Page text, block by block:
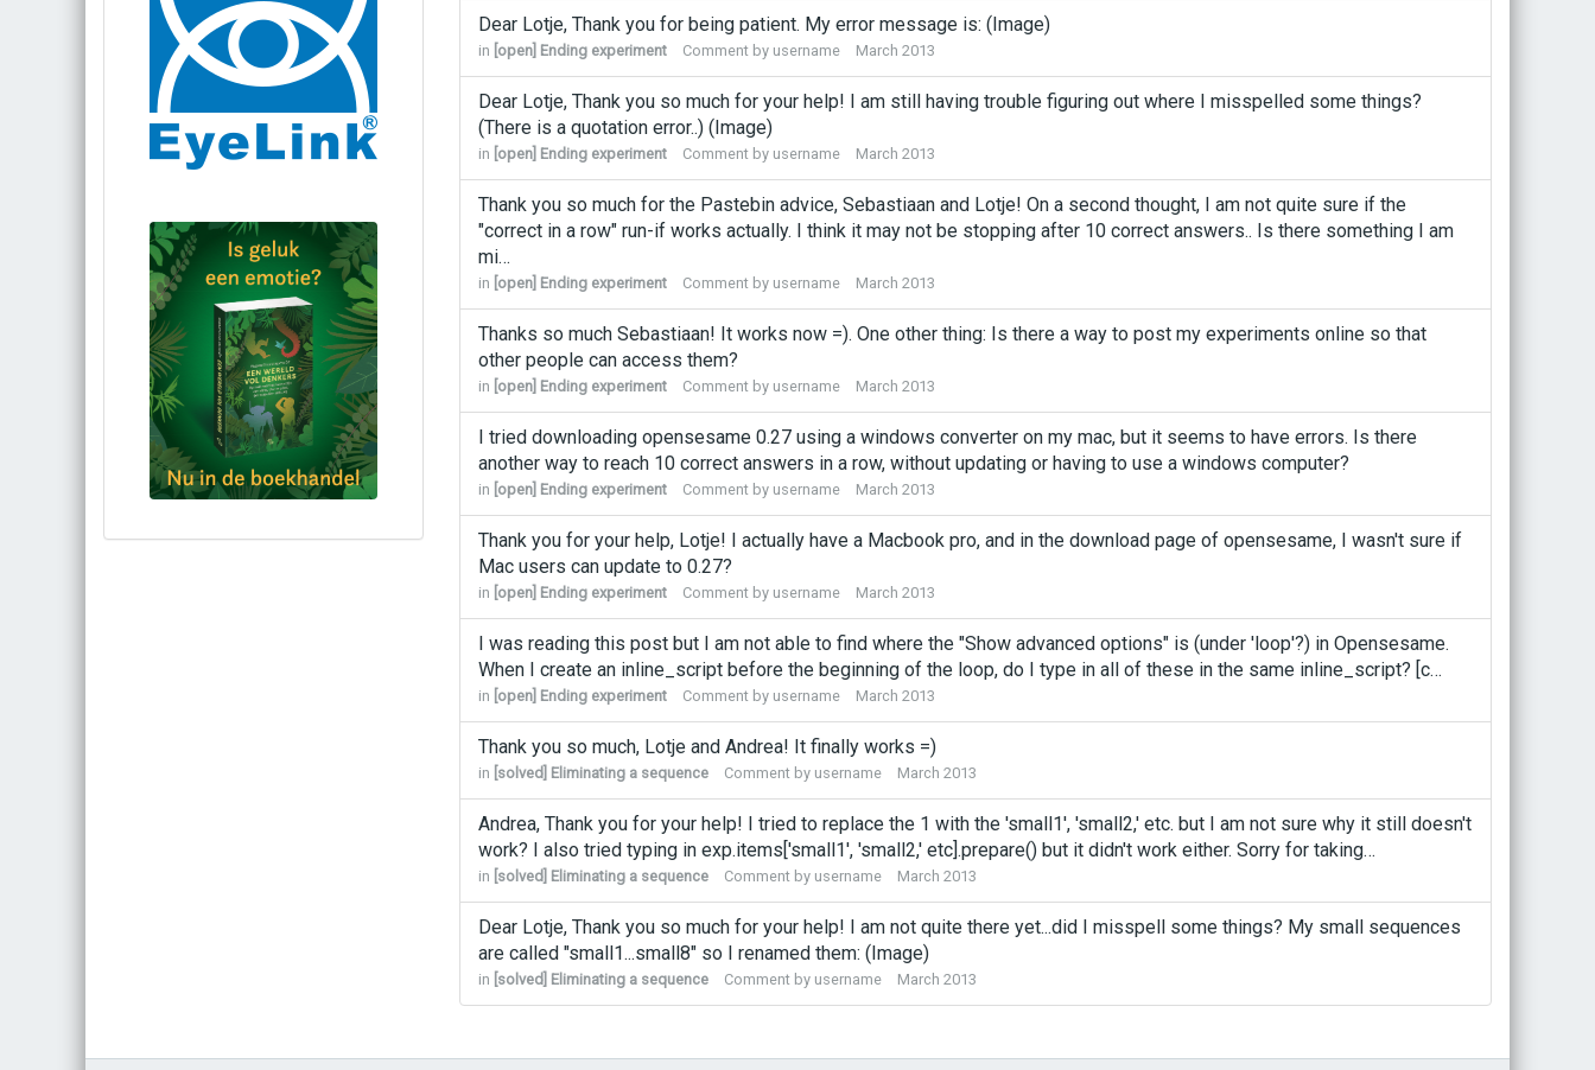
Bestel via bol.com
Dear Lotje, Thank you for being patient. My error message is: (Image)
in [open] Ending experiment Comment by username March 2013
Dear Lotje, Thank you so much for your help! I am still having trouble figuring out where I misspelled some things?
(There is a quotation error..) (Image)
in [open] Ending experiment Comment by username March 2013
Thank you so much for the Pastebin advice, Sebastiaan and Lotje! On a second thought, I am not quite sure if the
"correct in a row" run-if works actually. I think it may not be stopping after 10 correct answers.. Is there something I am
mi…
in [open] Ending experiment Comment by username March 2013
Thanks so much Sebastiaan! It works now =). One other thing: Is there a way to post my experiments online so that
other people can access them?
in [open] Ending experiment Comment by username March 2013
I tried downloading opensesame 0.27 using a windows converter on my mac, but it seems to have errors. Is there
another way to reach 10 correct answers in a row, without updating or having to use a windows computer?
in [open] Ending experiment Comment by username March 2013
Thank you for your help, Lotje! I actually have a Macbook pro, and in the download page of opensesame, I wasn't sure if
Mac users can update to 0.27?
in [open] Ending experiment Comment by username March 2013
I was reading this post but I am not able to find where the "Show advanced options" is (under 'loop'?) in Opensesame.
When I create an inline_script before the beginning of the loop, do I type in all of these in the same inline_script? [c…
in [open] Ending experiment Comment by username March 2013
Thank you so much, Lotje and Andrea! It finally works =)
in [solved] Eliminating a sequence Comment by username March 2013
Andrea, Thank you for your help! I tried to replace the 1 with the 'small1', 'small2,' etc. but I am not sure why it still doesn't
work? I also tried typing in exp.items['small1', 'small2,' etc].prepare() but it didn't work either. Sorry for taking…
in [solved] Eliminating a sequence Comment by username March 2013
Dear Lotje, Thank you so much for your help! I am not quite there yet...did I misspell some things? My small sequences
are called "small1...small8" so I renamed them: (Image)
in [solved] Eliminating a sequence Comment by username March 2013